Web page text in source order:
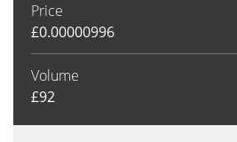
Price
£0.00000996
Volume
£92